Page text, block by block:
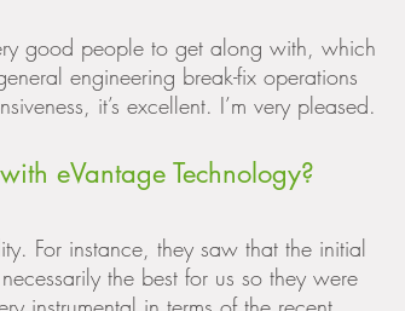
good people to get along with, which
engineering break-fix operations
it’s excellent. I’m very pleased.
eVantage Technology?
For instance, they saw that the initial
the best for us so they were